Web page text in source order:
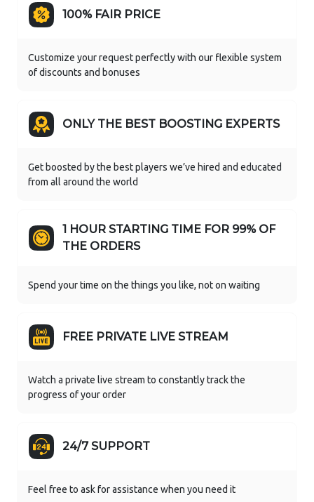
100% FAIR PRICE
Customize your request perfectly with our flexible system
of discounts and bonuses
ONLY THE BEST BOOSTING EXPERTS
Get boosted by the best players we’ve hired and educated
from all around the world
1 HOUR STARTING TIME FOR 99% OF
THE ORDERS
Spend your time on the things you like, not on waiting
FREE PRIVATE LIVE STREAM
Watch a private live stream to constantly track the
progress of your order
24/7 SUPPORT
Feel free to ask for assistance when you need it